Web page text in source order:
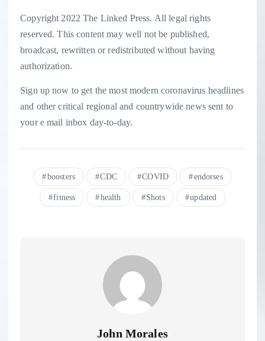
Copyright 2022 The Linked Press. All legal rights
reserved. This content may well not be published,
broadcast, rewritten or redistributed without having
authorization.
Sign up now to get the most modern coronavirus headlines
and other critical regional and countrywide news sent to
your e mail inbox day-to-day.
boosters CDC COVID endorses
fitness health Shots updated
John Morales